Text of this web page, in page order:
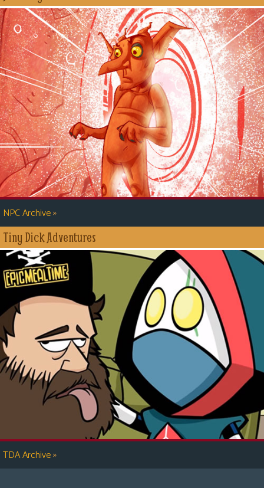
NPC Archive»
Tiny Dick Adventures
TDA Archive»